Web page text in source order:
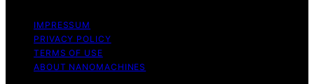
IMPRESSUM
PRIVACY POLICY
TERMS OF USE
ABOUT NANOMACHINES